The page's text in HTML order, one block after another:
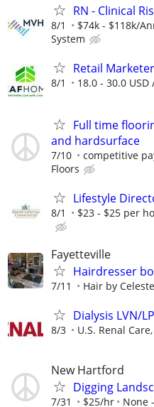
RN - Clinical
8/1 $74k - $118k/
System
Retail Marketer
8/1 18.0 - 30.0
Full time
and hardsurface
7/10 competitive
Floors
Lifestyle
8/1 $23 - $25 per
Fayetteville
Hairdresser
7/11 Hair by Celeste
Dialysis LVN/
8/3 U.S. Renal
New Hartford
Digging
7/31 $25/hr None